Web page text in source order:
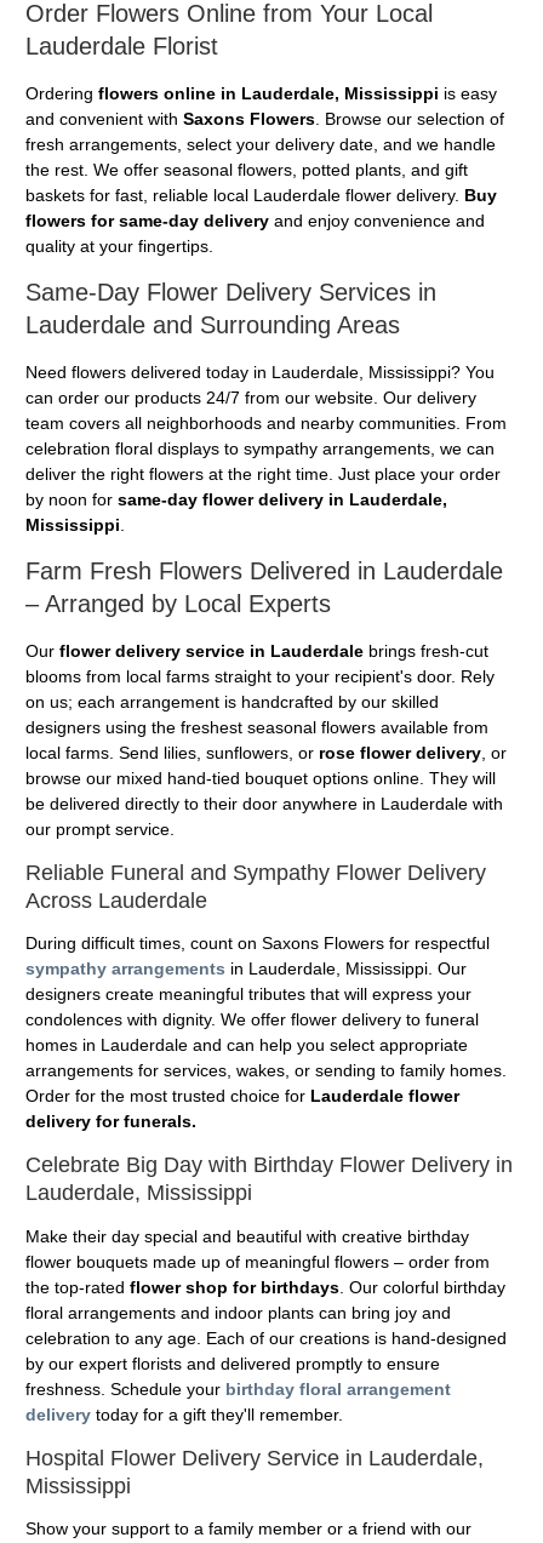
Order Flowers Online from Your Local
Lauderdale Florist
Ordering flowers online in Lauderdale, Mississippi is easy
and convenient with Saxons Flowers . Browse our selection of
fresh arrangements, select your delivery date, and we handle
the rest. We offer seasonal flowers, potted plants, and gift
baskets for fast, reliable local Lauderdale flower delivery. Buy
flowers for same-day delivery and enjoy convenience and
quality at your fingertips.
Same-Day Flower Delivery Services in
Lauderdale and Surrounding Areas
Need flowers delivered today in Lauderdale, Mississippi? You
can order our products 24/7 from our website. Our delivery
team covers all neighborhoods and nearby communities. From
celebration floral displays to sympathy arrangements, we can
deliver the right flowers at the right time. Just place your order
by noon for same-day flower delivery in Lauderdale,
Mississippi
Farm Fresh Flowers Delivered in Lauderdale
– Arranged by Local Experts
Our flower delivery service in Lauderdale brings fresh-cut
blooms from local farms straight to your recipient's door. Rely
on us; each arrangement is handcrafted by our skilled
designers using the freshest seasonal flowers available from
local farms. Send lilies, sunflowers, or rose flower delivery , or
browse our mixed hand-tied bouquet options online. They will
be delivered directly to their door anywhere in Lauderdale with
our prompt service.
Reliable Funeral and Sympathy Flower Delivery
Across Lauderdale
During difficult times, count on Saxons Flowers for respectful
sympathy arrangements in Lauderdale, Mississippi. Our
designers create meaningful tributes that will express your
condolences with dignity. We offer flower delivery to funeral
homes in Lauderdale and can help you select appropriate
arrangements for services, wakes, or sending to family homes.
Order for the most trusted choice for Lauderdale flower
delivery for funerals.
Celebrate Big Day with Birthday Flower Delivery in
Lauderdale, Mississippi
Make their day special and beautiful with creative birthday
flower bouquets made up of meaningful flowers – order from
the top-rated flower shop for birthdays . Our colorful birthday
floral arrangements and indoor plants can bring joy and
celebration to any age. Each of our creations is hand-designed
by our expert florists and delivered promptly to ensure
freshness. Schedule your birthday floral arrangement
delivery today for a gift they'll remember.
Hospital Flower Delivery Service in Lauderdale,
Mississippi
Show your support to a family member or a friend with our